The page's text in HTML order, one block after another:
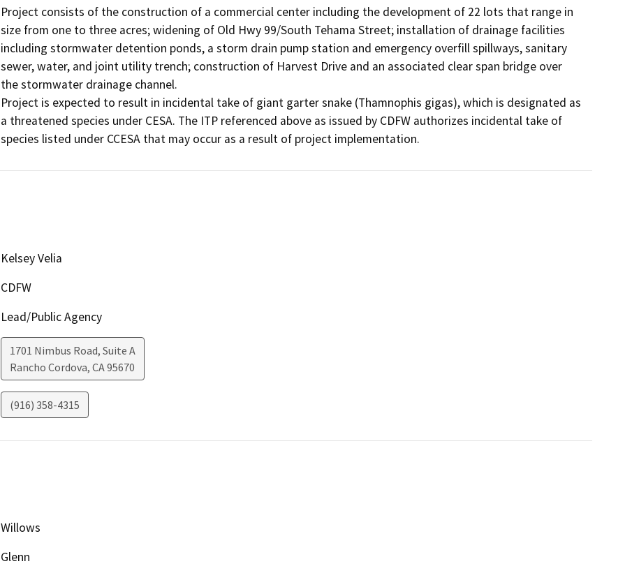
Project consists of the construction of a commercial center including the development of 22 lots that range in
size from one to three acres; widening of Old Hwy 99/South Tehama Street; installation of drainage facilities
including stormwater detention ponds, a storm drain pump station and emergency overfill spillways, sanitary
sewer, water, and joint utility trench; construction of Harvest Drive and an associated clear span bridge over
the stormwater drainage channel.
Project is expected to result in incidental take of giant garter snake (Thamnophis gigas), which is designated as
a threatened species under CESA. The ITP referenced above as issued by CDFW authorizes incidental take of
Kelsey Velia
CDFW
Lead/Public Agency
1701 Nimbus Road, Suite A
Rancho Cordova, CA95670
(916) 358-4315
Willows
Glenn